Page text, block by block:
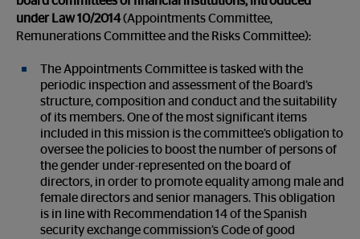
under Law 10/2014(Appointments Committee,
Remunerations Committee and the Risks Committee):
The Appointments Committee is tasked with the
periodic inspection and assessment of the Board’s
structure, composition and conduct and the suitability
of its members. One of the most significant items
included in this mission is the committee’s obligation to
oversee the policies to boost the number of persons of
the gender under-represented on the board of
directors, in order to promote equality among male and
female directors and senior managers. This obligation
is in line with Recommendation 14 of the Spanish
security exchange commission’s Code of good